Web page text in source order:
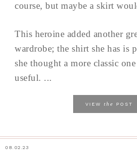
course, but maybe a skirt
This heroine added another
wardrobe; the shirt she has is
she thought a more classic
useful. ...
VIEW the POST
08.02.23